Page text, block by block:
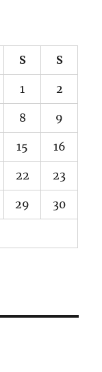
S S
1 2
8 9
15 16
22 23
29 30